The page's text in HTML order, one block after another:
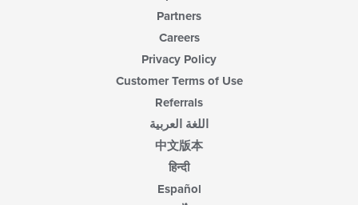
Partners
Careers
Privacy Policy
Customer Terms of Use
Referrals
اللغة العربية
中文版本
हिन्दी
Español